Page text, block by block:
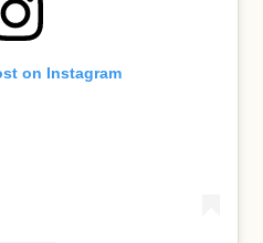
on Instagram